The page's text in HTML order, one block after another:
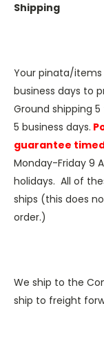
Shipping
Your pinata/
business days to
Ground shipping
5 business days.
guarantee
Monday-Friday 9
holidays. All of
ships (this does
order.)
We ship to the
ship to freight